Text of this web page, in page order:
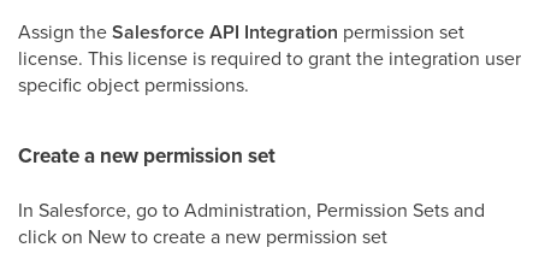
Assign theSalesforce API Integration permission set
license. This license is required to grant the integration user
specific object permissions.
Create a new permission set
In Salesforce, go to Administration, Permission Sets and
click on New to create a new permission set